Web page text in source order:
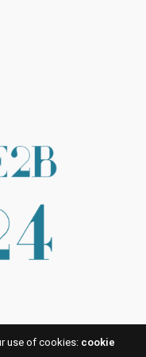
use of cookies: cookie